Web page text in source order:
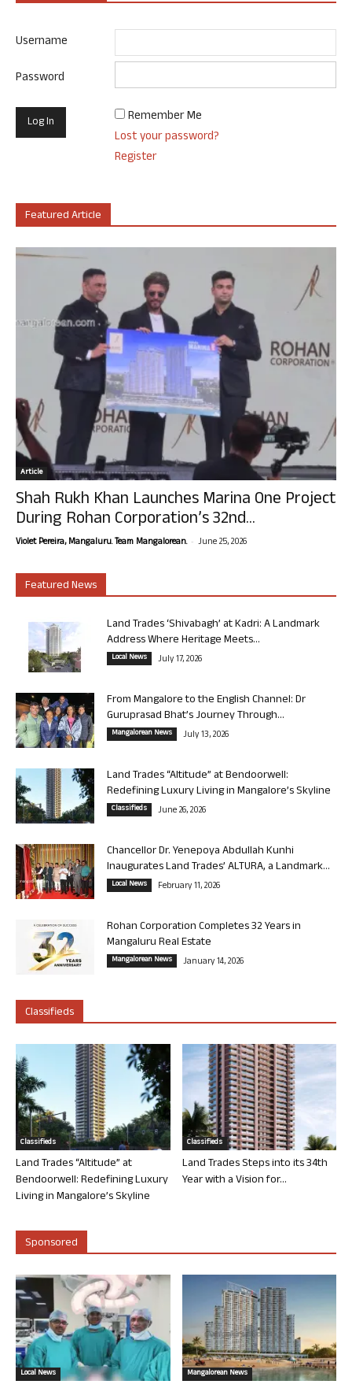
Username
Password
Remember Me
Lost your password?
Register
Featured Article
Article
Shah Rukh Khan Launches Marina One Project
During Rohan Corporation’s 32nd...
Violet Pereira, Mangaluru. Team Mangalorean. - June 25, 2026
Featured News
Land Trades ‘Shivabagh’ at Kadri: A Landmark
Address Where Heritage Meets...
Local News July 17, 2026
From Mangalore to the English Channel: Dr
Guruprasad Bhat’s Journey Through...
Mangalorean News July 13, 2026
Land Trades “Altitude” at Bendoorwell:
Redefining Luxury Living in Mangalore’s Skyline
Classifieds June 26, 2026
Chancellor Dr. Yenepoya Abdullah Kunhi
Inaugurates Land Trades’ ALTURA, a Landmark...
Local News February 11, 2026
Rohan Corporation Completes 32 Years in
Mangaluru Real Estate
Mangalorean News January 14, 2026
Classifieds
Classifieds
Land Trades “Altitude” at
Bendoorwell: Redefining Luxury
Living in Mangalore’s Skyline
Classifieds
Land Trades Steps into its 34th
Year with a Vision for...
Sponsored
Local News Mangalorean News